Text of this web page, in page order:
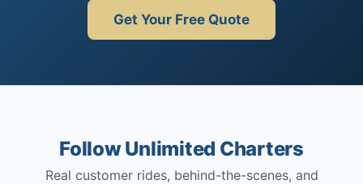
Get Your Free Quote
Follow Unlimited Charters
Real customer rides, behind-the-scenes, and